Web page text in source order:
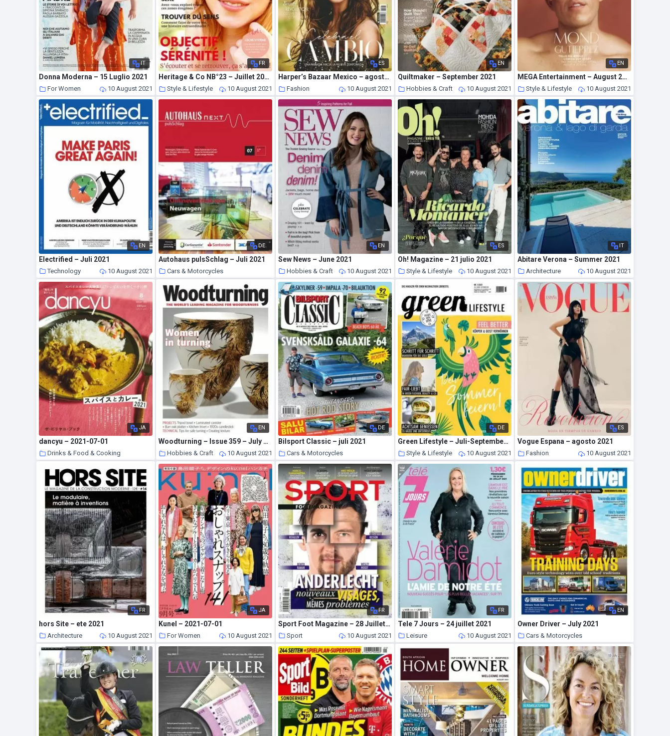
IT
Donna Moderna – 15 Luglio 2021
For Women 10 August 2021
FR
Heritage & Co NВ°23 – Juillet 2021
Style & Lifestyle 10 August 2021
ES
Harper’s Bazaar Mexico – agosto 2021
Fashion 10 August 2021
EN
Quiltmaker – September 2021
Hobbies & Craft 10 August 2021
EN
MEGA Entertainment – August 2021
Style & Lifestyle 10 August 2021
EN
Electrified – Juli 2021
Technology 10 August 2021
DE
Autohaus pulsSchlag – Juli 2021
Cars & Motorcycles
10 August 2021
EN
Sew News – June 2021
Hobbies & Craft 10 August 2021
ES
Oh! Magazine – 21 julio 2021
Style & Lifestyle 10 August 2021
IT
Abitare Verona – Summer 2021
Architecture 10 August 2021
JA
dancyu – 2021-07-01
Drinks & Food & Cooking
EN
Woodturning – Issue 359 – July 2021
Hobbies & Craft 10 August 2021
DE
Bilsport Classic – juli 2021
Cars & Motorcycles
10 August 2021
DE
Green Lifestyle – Juli-September 2021
Style & Lifestyle 10 August 2021
ES
Vogue Espana – agosto 2021
Fashion 10 August 2021
FR
hors Site – ete 2021
Architecture 10 August 2021
JA
Kunel – 2021-07-01
For Women 10 August 2021
FR
Sport Foot Magazine – 28 Juillet 2021
Sport 10 August 2021
FR
Tele 7 Jours – 24 juillet 2021
Leisure 10 August 2021
EN
Owner Driver – July 2021
Cars & Motorcycles
10 August 2021